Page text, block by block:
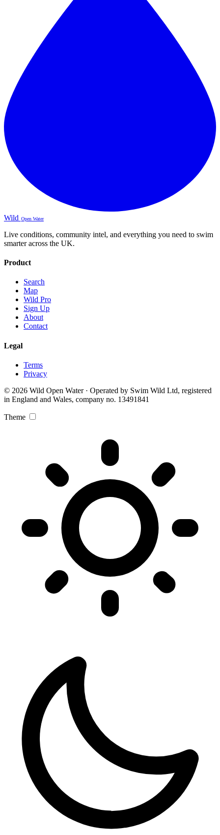
Wild Open Water
Live conditions, community intel, and everything you need to swim
smarter across the UK.
Product
Search
Map
Wild Pro
Sign Up
About
Contact
Legal
Terms
Privacy
© 2026 Wild Open Water · Operated by Swim Wild Ltd, registered
in England and Wales, company no. 13491841
Theme